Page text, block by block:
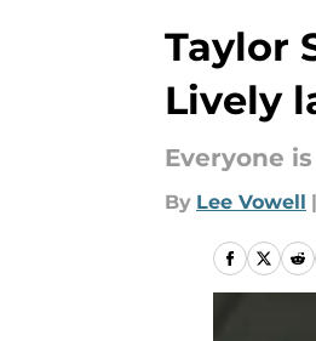
Taylor
Lively
Everyone
By Lee Vowell |